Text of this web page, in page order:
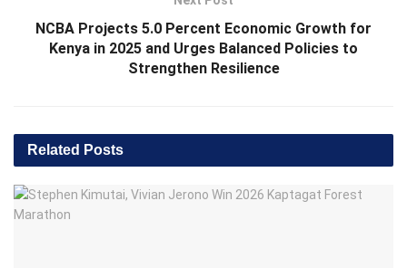
NCBA Projects 5.0 Percent Economic Growth for
Kenya in 2025 and Urges Balanced Policies to
Strengthen Resilience
Related Posts